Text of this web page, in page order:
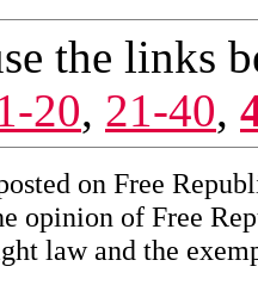
the links
20, 21-40,
on Free
opinion of Free
law and the